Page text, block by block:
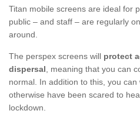
Titan mobile screens are ideal for
public – and staff – are regularly
around.
The perspex screens will protect
dispersal, meaning that you can
normal. In addition to this, you
otherwise have been scared to
lockdown.